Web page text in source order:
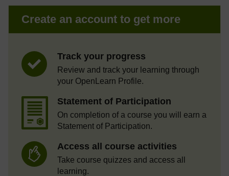
Create an account to get more
Track your progress
Review and track your learning through
your OpenLearn Profile.
Statement of Participation
On completion of a course you will earn a
Statement of Participation.
Access all course activities
Take course quizzes and access all
learning.